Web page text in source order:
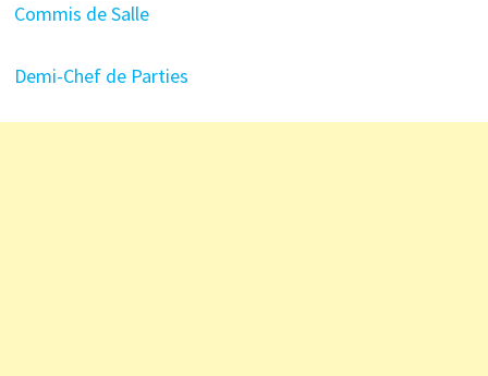
Commis de Salle
Demi-Chef de Parties